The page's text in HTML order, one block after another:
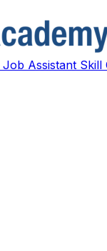
Job Assistant Skill